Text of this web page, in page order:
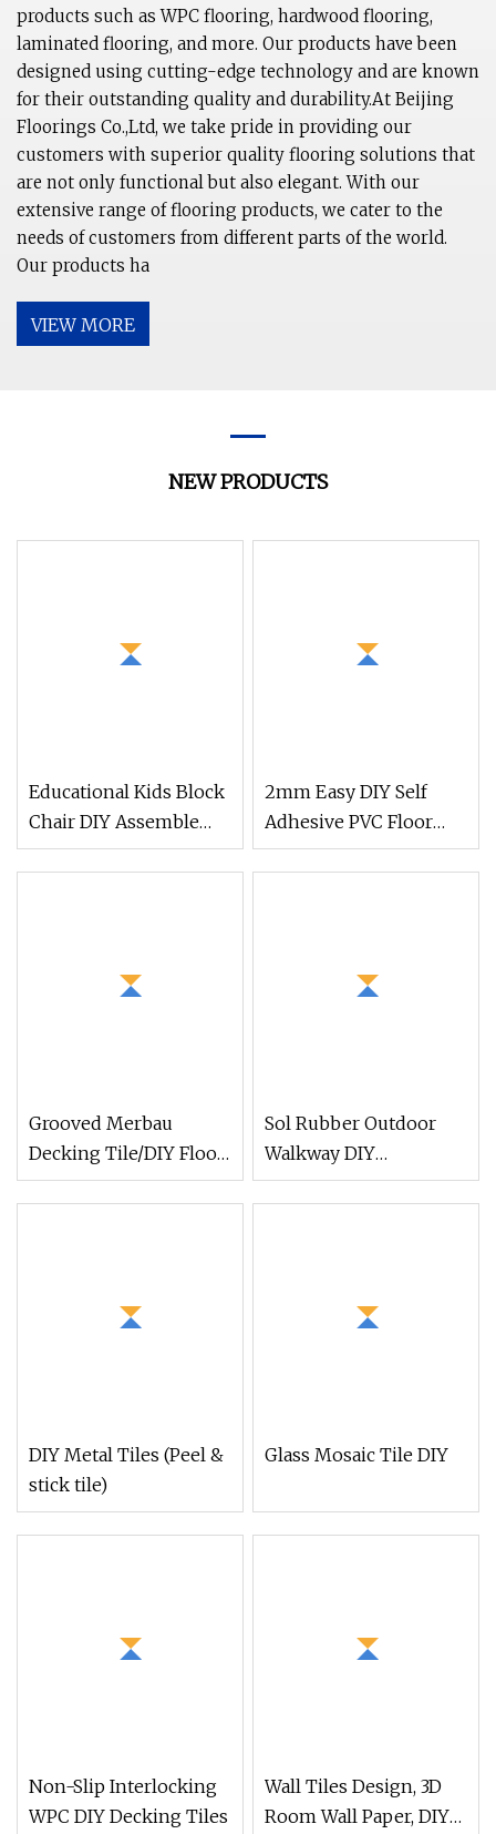
products such as WPC flooring, hardwood flooring,
laminated flooring, and more. Our products have been
designed using cutting-edge technology and are known
for their outstanding quality and durability.At Beijing
Floorings Co.,Ltd, we take pride in providing our
customers with superior quality flooring solutions that
are not only functional but also elegant. With our
extensive range of flooring products, we cater to the
needs of customers from different parts of the world.
Our products ha
VIEW MORE
NEW PRODUCTS
Educational Kids Block
Chair DIY Assemble
Play Set Magnetic
2mm Easy DIY Self
Adhesive PVC Floor
Vinyl Plank Luxury
Grooved Merbau
Decking Tile/DIY Floor
Tile/Outdoor Wood
Sol Rubber Outdoor
Walkway DIY
Customized Dog-Bone
DIY Metal Tiles (Peel &
stick tile)
Glass Mosaic Tile DIY
Non-Slip Interlocking
WPC DIY Decking Tiles
Wall Tiles Design, 3D
Room Wall Paper, DIY